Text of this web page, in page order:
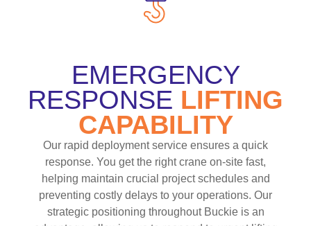
EMERGENCY
RESPONSE LIFTING
CAPABILITY
Our rapid deployment service ensures a quick
response. You get the right crane on-site fast,
helping maintain crucial project schedules and
preventing costly delays to your operations. Our
strategic positioning throughout Buckie is an